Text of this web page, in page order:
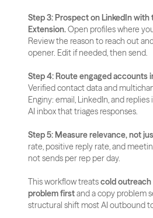
Step 3: Prospect on LinkedIn with
Extension. Open profiles where
Review the reason to reach out
opener. Edit if needed, then send.
Step 4: Route engaged accounts
Verified contact data and
Enginy: email, LinkedIn, and
AI inbox that triages responses.
Step 5: Measure relevance, not
rate, positive reply rate, and
not sends per rep per day.
This workflow treats cold outreach
problem first and a copy problem
structural shift most AI outbound